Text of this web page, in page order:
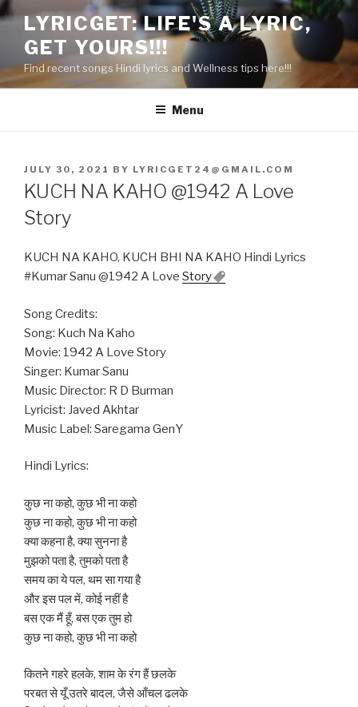
Skip
content
LYRICGET: LIFE'S A LYRIC,
GET YOURS!!!
Find recent songs Hindi lyrics and Wellness tips here!!!
Menu
POSTED
ON
JULY 30, 2021 BY LYRICGET24@GMAIL.COM
KUCH NA KAHO @1942 A Love
Story
KUCH NA KAHO, KUCH BHI NA KAHO Hindi Lyrics
#Kumar Sanu @1942 A Love Story
Song Credits:
Song: Kuch Na Kaho
Movie: 1942 A Love Story
Singer: Kumar Sanu
Music Director: R D Burman
Lyricist: Javed Akhtar
Music Label: Saregama GenY
Hindi Lyrics:
कुछ ना कहो, कुछ भी ना कहो
कुछ ना कहो, कुछ भी ना कहो
क्या कहना है, क्या सुनना है
मुझको पता है, तुमको पता है
समय का ये पल, थम सा गया है
और इस पल में, कोई नहीं है
बस एक मैं हूँ, बस एक तुम हो
कुछ ना कहो, कुछ भी ना कहो
कितने गहरे हलके, शाम के रंग हैं छलके
परबत से यूँ उतरे बादल, जैसे आँचल ढलके